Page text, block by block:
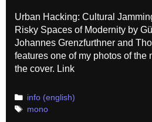
Urban Hacking: Cultural
Risky Spaces of Modernity by
Johannes Grenzfurthner and
features one of my photos of the
the cover. Link
Categories
info (english)
Tags
mono